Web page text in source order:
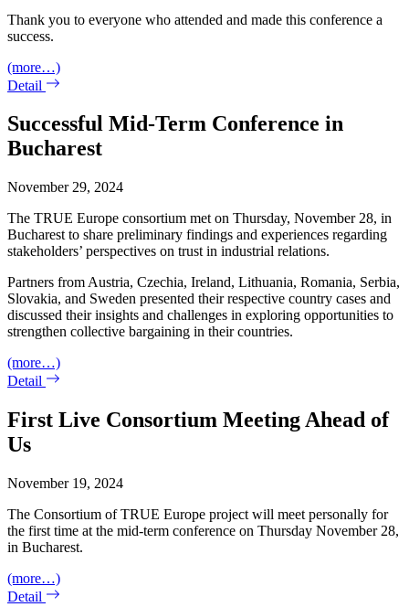
Thank you to everyone who attended and made this conference a
success.
(more…)
Detail
Successful Mid-Term Conference in
Bucharest
November 29, 2024
The TRUE Europe consortium met on Thursday, November 28, in
Bucharest to share preliminary findings and experiences regarding
stakeholders’ perspectives on trust in industrial relations.
Partners from Austria, Czechia, Ireland, Lithuania, Romania, Serbia,
Slovakia, and Sweden presented their respective country cases and
discussed their insights and challenges in exploring opportunities to
strengthen collective bargaining in their countries.
(more…)
Detail
First Live Consortium Meeting Ahead of
Us
November 19, 2024
The Consortium of TRUE Europe project will meet personally for
the first time at the mid-term conference on Thursday November 28,
in Bucharest.
(more…)
Detail